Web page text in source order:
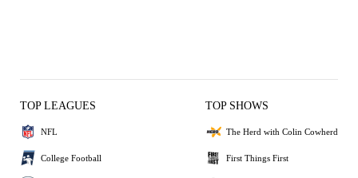
TOP LEAGUES
NFL
College Football
TOP SHOWS
The Herd with Colin Cowherd
First Things First